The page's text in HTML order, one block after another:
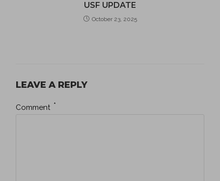
USF UPDATE
October 23, 2025
LEAVE A REPLY
Comment *